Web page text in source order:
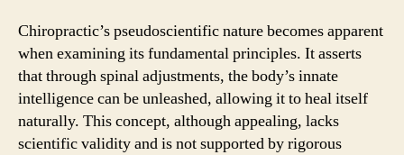
Chiropractic’s pseudoscientific nature becomes apparent
when examining its fundamental principles. It asserts
that through spinal adjustments, the body’s innate
intelligence can be unleashed, allowing it to heal itself
naturally. This concept, although appealing, lacks
scientific validity and is not supported by rigorous